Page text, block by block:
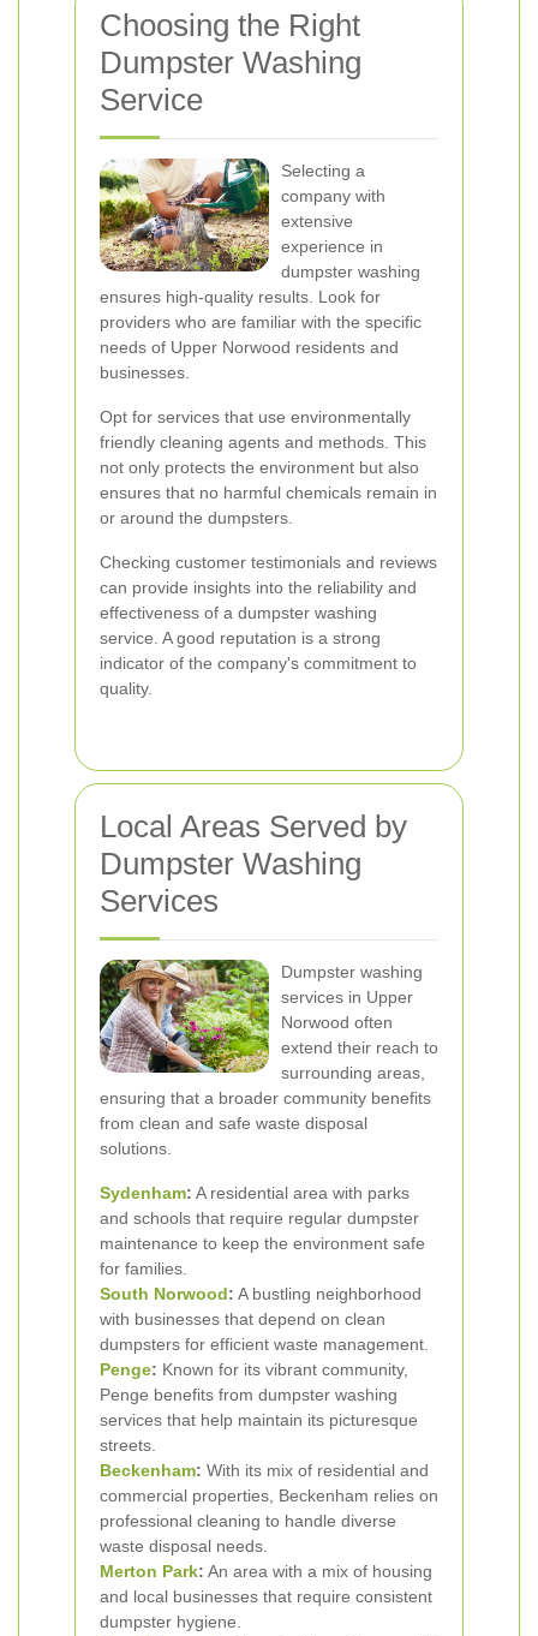
Choosing the Right
Dumpster Washing
Service
Selecting a
company with
extensive
experience in
dumpster washing
ensures high-quality results. Look for
providers who are familiar with the specific
needs of Upper Norwood residents and
businesses.
Opt for services that use environmentally
friendly cleaning agents and methods. This
not only protects the environment but also
ensures that no harmful chemicals remain in
or around the dumpsters.
Checking customer testimonials and reviews
can provide insights into the reliability and
effectiveness of a dumpster washing
service. A good reputation is a strong
indicator of the company's commitment to
quality.
Local Areas Served by
Dumpster Washing
Services
Dumpster washing
services in Upper
Norwood often
extend their reach to
surrounding areas,
ensuring that a broader community benefits
from clean and safe waste disposal
solutions.
Sydenham: A residential area with parks
and schools that require regular dumpster
maintenance to keep the environment safe
for families.
South Norwood: A bustling neighborhood
with businesses that depend on clean
dumpsters for efficient waste management.
Penge: Known for its vibrant community,
Penge benefits from dumpster washing
services that help maintain its picturesque
streets.
Beckenham: With its mix of residential and
commercial properties, Beckenham relies on
professional cleaning to handle diverse
waste disposal needs.
Merton Park: An area with a mix of housing
and local businesses that require consistent
dumpster hygiene.